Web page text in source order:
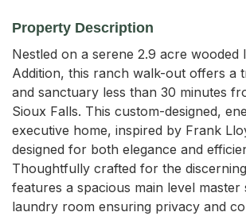
Property Description
Nestled on a serene 2.9 acre wooded
Addition, this ranch walk-out offers a
and sanctuary less than 30 minutes
Sioux Falls. This custom-designed,
executive home, inspired by Frank
designed for both elegance and
Thoughtfully crafted for the
features a spacious main level master
laundry room ensuring privacy and